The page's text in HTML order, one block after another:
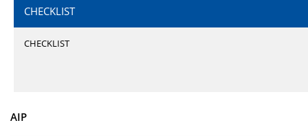
CHECKLIST
CHECKLIST
AIP